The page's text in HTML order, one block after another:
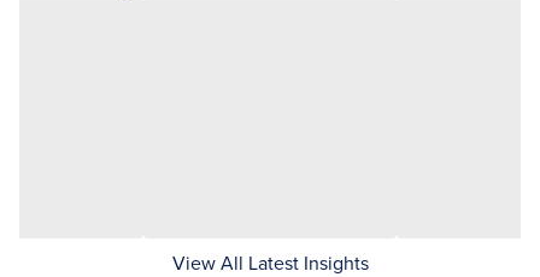
View All Latest Insights